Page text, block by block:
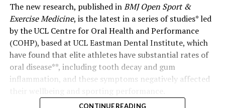
The new research, published inBMJ Open Sport &
Exercise Medicine, is the latest in a series of studies* led
by the UCL Centre for Oral Health and Performance
(COHP), based at UCL Eastman Dental Institute, which
have found that elite athletes have substantial rates of
oral disease**, including tooth decay and gum
inflammation, and these symptoms negatively affected
CONTINUE READING